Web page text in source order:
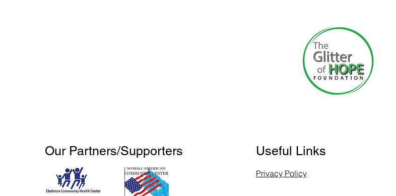
Our Partners/Supporters Useful Links
Privacy Policy